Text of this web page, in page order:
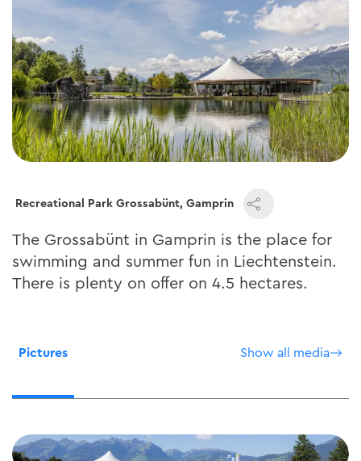
Recreational Park Grossabünt, Gamprin
The Grossabünt in Gamprin is the place for
swimming and summer fun in Liechtenstein.
There is plenty on offer on 4.5 hectares.
Pictures Show all media